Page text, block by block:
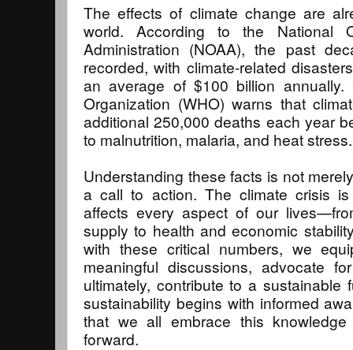
The effects of climate change are
world. According to the National
Administration (NOAA), the past
recorded, with climate-related
an average of $100 billion annually.
Organization (WHO) warns that
additional 250,000 deaths each year
to malnutrition, malaria, and heat stress.
Understanding these facts is not
a call to action. The climate crisis
affects every aspect of our
supply to health and economic
with these critical numbers, we
meaningful discussions, advocate
ultimately, contribute to a sustainable
sustainability begins with informed
that we all embrace this
forward.